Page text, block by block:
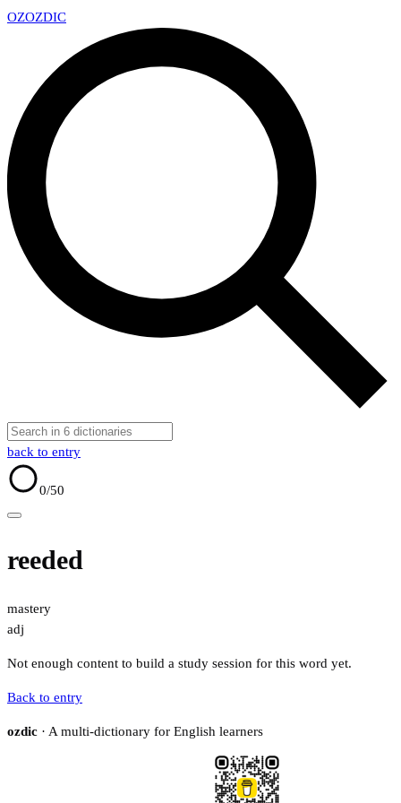
OZOZDIC
back to entry
0/50
reeded
mastery
adj
Not enough content to build a study session for this word yet.
Back to entry
ozdic · A multi-dictionary for English learners